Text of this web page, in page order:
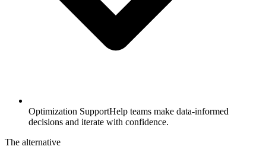
Optimization SupportHelp teams make data-informed
decisions and iterate with confidence.
The alternative